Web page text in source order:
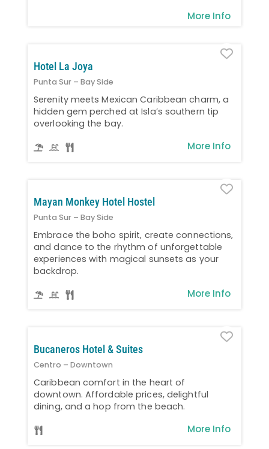
More Info
Hotel La Joya
Punta Sur – Bay Side
Serenity meets Mexican Caribbean charm, a
hidden gem perched at Isla’s southern tip
overlooking the bay.
More Info
Mayan Monkey Hotel Hostel
Punta Sur – Bay Side
Embrace the boho spirit, create connections,
and dance to the rhythm of unforgettable
experiences with magical sunsets as your
backdrop.
More Info
Bucaneros Hotel & Suites
Centro – Downtown
Caribbean comfort in the heart of
downtown. Affordable prices, delightful
dining, and a hop from the beach.
More Info